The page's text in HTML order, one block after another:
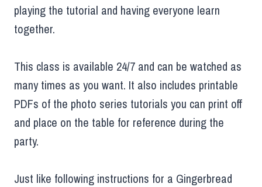
playing the tutorial and having everyone learn
together.
This class is available 24/7 and can be watched as
many times as you want. It also includes printable
PDFs of the photo series tutorials you can print off
and place on the table for reference during the
party.
Just like following instructions for a Gingerbread